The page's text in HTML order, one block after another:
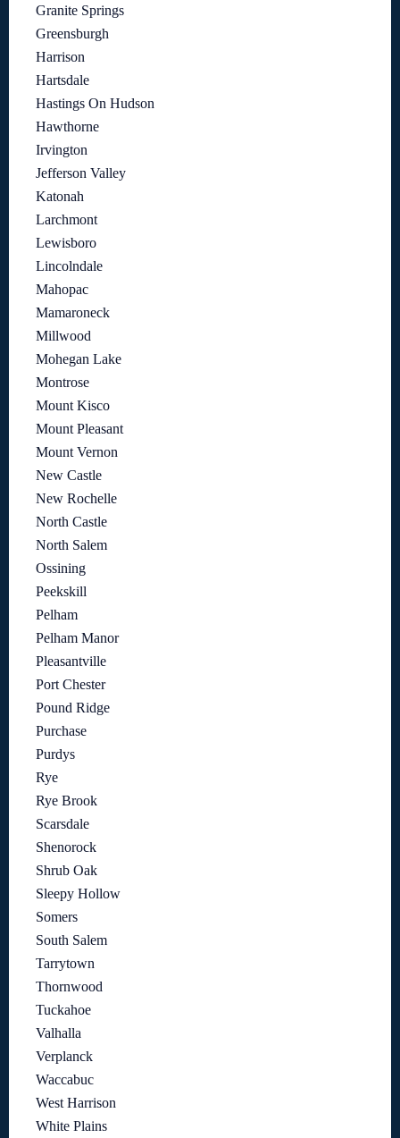
Granite Springs
Greensburgh
Harrison
Hartsdale
Hastings On Hudson
Hawthorne
Irvington
Jefferson Valley
Katonah
Larchmont
Lewisboro
Lincolndale
Mahopac
Mamaroneck
Millwood
Mohegan Lake
Montrose
Mount Kisco
Mount Pleasant
Mount Vernon
New Castle
New Rochelle
North Castle
North Salem
Ossining
Peekskill
Pelham
Pelham Manor
Pleasantville
Port Chester
Pound Ridge
Purchase
Purdys
Rye
Rye Brook
Scarsdale
Shenorock
Shrub Oak
Sleepy Hollow
Somers
South Salem
Tarrytown
Thornwood
Tuckahoe
Valhalla
Verplanck
Waccabuc
West Harrison
White Plains